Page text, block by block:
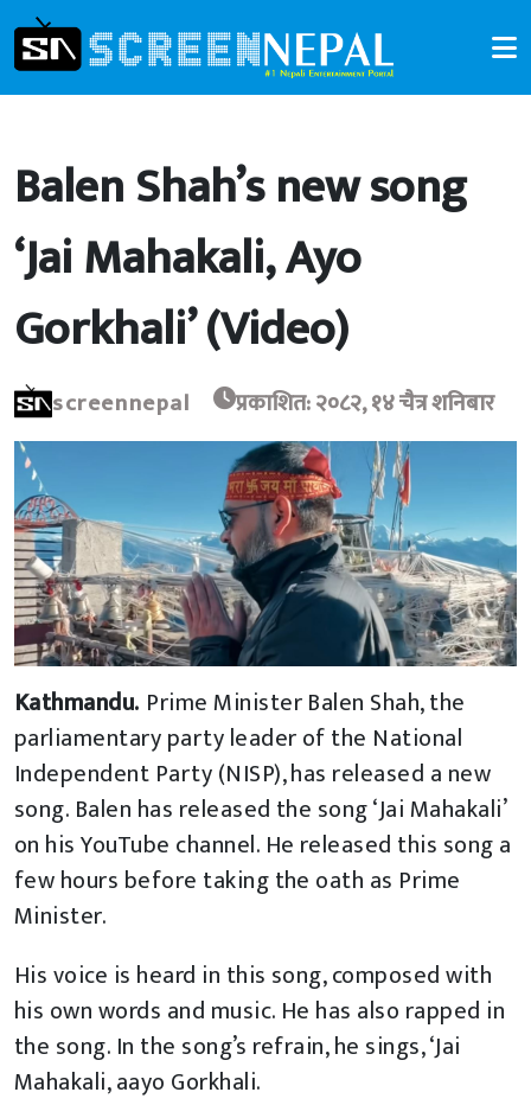
Balen Shah’s new song
‘Jai Mahakali, Ayo
Gorkhali’ (Video)
screennepal प्रकाशित: २०८२, १४ चैत्र शनिबार
Kathmandu. Prime Minister Balen Shah, the
parliamentary party leader of the National
Independent Party (NISP), has released a new
song. Balen has released the song ‘Jai Mahakali’
on his YouTube channel. He released this song a
few hours before taking the oath as Prime
Minister.
His voice is heard in this song, composed with
his own words and music. He has also rapped in
the song. In the song’s refrain, he sings, ‘Jai
Mahakali, aayo Gorkhali.